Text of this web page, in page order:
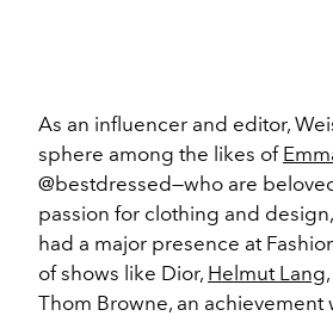
As an influencer and editor,
sphere among the likes of
@bestdressed—who are
passion for clothing and
had a major presence at
of shows like Dior, Helmut Lang
Thom Browne, an